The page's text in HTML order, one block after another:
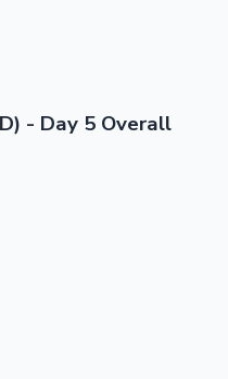
- Day 5 Overall